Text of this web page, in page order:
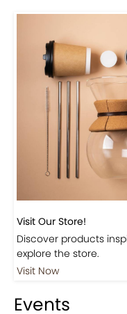
Visit Our Store!
Discover products
explore the store.
Visit Now
Events